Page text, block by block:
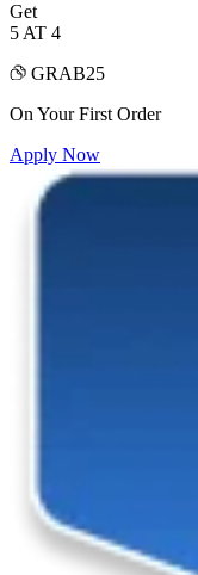
Get
5 AT 4
GRAB25
On Your First Order
Apply Now